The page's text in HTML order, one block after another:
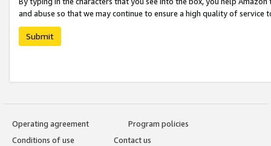
and abuse so that we may continue to ensure a high quality of service
Submit
Operating agreement
Program policies
Conditions of use
Contact us